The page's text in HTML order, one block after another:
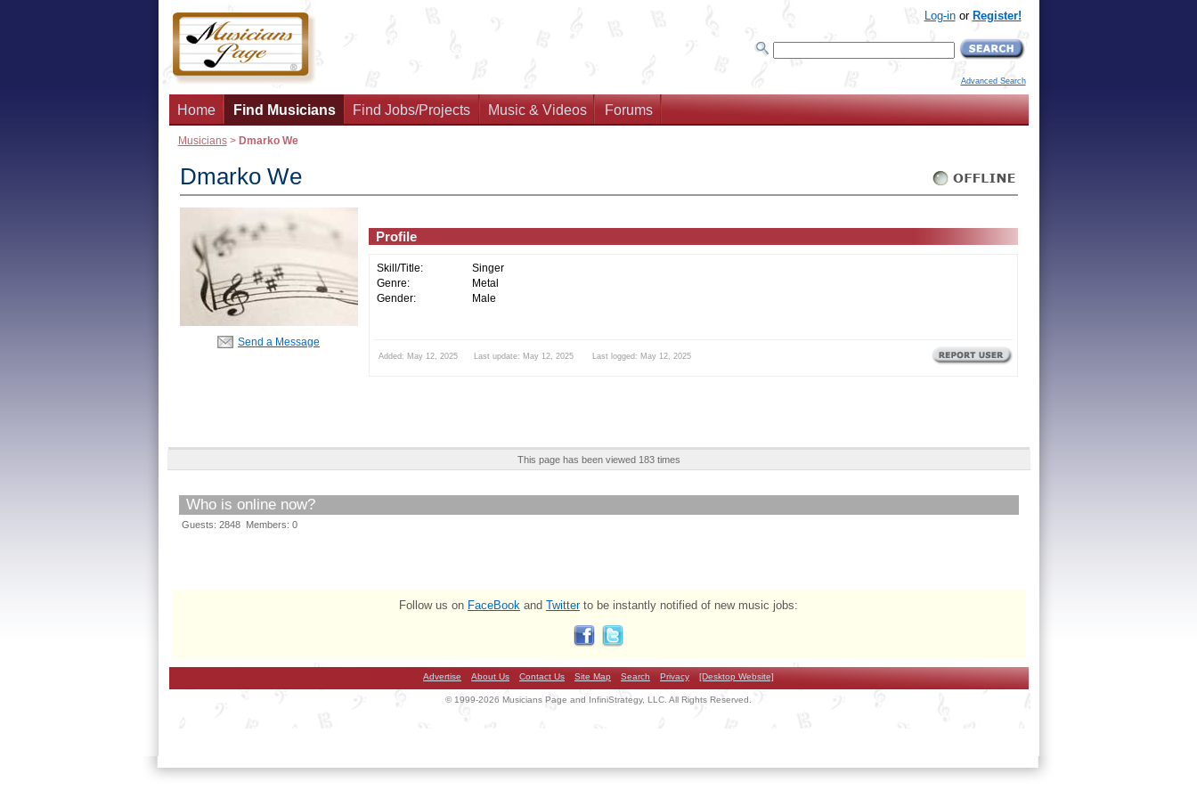
Log-inor Register!
Advanced Search
Home Find Musicians Find Jobs/Projects Music & Videos Forums
Musicians> Dmarko We
Dmarko We
Send a Message
Profile
Skill/Title:
Singer
Genre:
Metal
Gender:
Male
Added: May 12, 2025 Last update: May 12, 2025 Last logged: May 12, 2025
This page has been viewed 183 times
Who is online now?
Guests: 2848 Members: 0
Follow us on FaceBook and Twitterto be instantly notified of new music jobs:
Advertise About Us Contact Us Site Map Search Privacy [Desktop Website]
© 1999-2026 Musicians Page and InfiniStrategy, LLC. All Rights Reserved.